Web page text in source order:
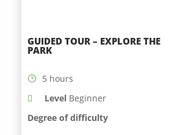
GUIDED TOUR – EXPLORE THE
PARK
5 hours
Level Beginner
Degree of difficulty